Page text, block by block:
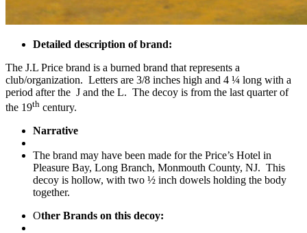
Detailed description of brand:
The J.L Price brand is a burned brand that represents a
club/organization. Letters are 3/8 inches high and 4 ¼ long with a
period after the J and the L. The decoy is from the last quarter of
the 19th century.
Narrative
The brand may have been made for the Price’s Hotel in
Pleasure Bay, Long Branch, Monmouth County, NJ. This
decoy is hollow, with two ½ inch dowels holding the body
together.
Other Brands on this decoy: